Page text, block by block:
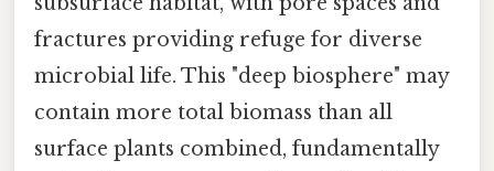
fractures providing refuge for diverse
microbial life. This "deep biosphere" may
contain more total biomass than all
surface plants combined, fundamentally